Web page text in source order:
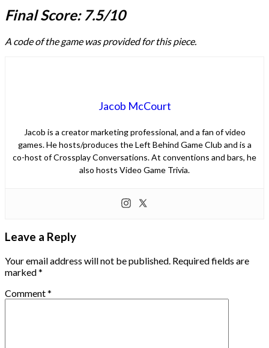
Final Score: 7.5/10
A code of the game was provided for this piece.
Jacob McCourt
Jacob is a creator marketing professional, and a fan of video
games. He hosts/produces the Left Behind Game Club and is a
co-host of Crossplay Conversations. At conventions and bars, he
also hosts Video Game Trivia.
Leave a Reply
Your email address will not be published. Required fields are
marked*
Comment*